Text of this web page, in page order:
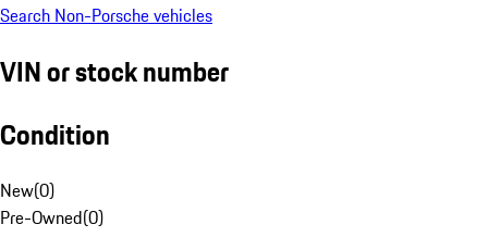
Search Non-Porsche vehicles
VIN or stock number
Condition
New(0)
Pre-Owned(0)